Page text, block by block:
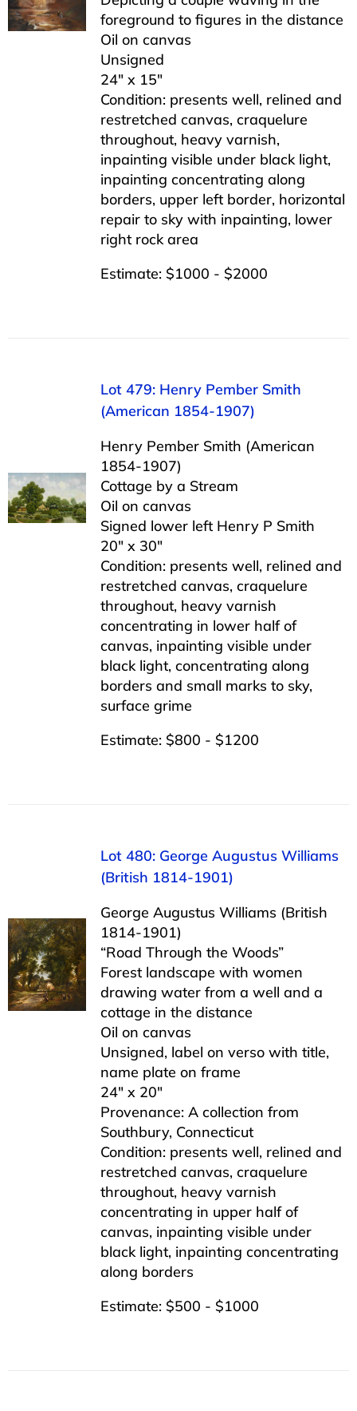
foreground to figures in the distance
Oil on canvas
Unsigned
24″ x 15″
Condition: presents well, relined and
restretched canvas, craquelure
throughout, heavy varnish,
inpainting visible under black light,
inpainting concentrating along
borders, upper left border, horizontal
repair to sky with inpainting, lower
right rock area
Estimate: $1000 - $2000
Lot 479: Henry Pember Smith
(American 1854-1907)
Henry Pember Smith (American
1854-1907)
Cottage by a Stream
Oil on canvas
Signed lower left Henry P Smith
20″ x 30″
Condition: presents well, relined and
restretched canvas, craquelure
throughout, heavy varnish
concentrating in lower half of
canvas, inpainting visible under
black light, concentrating along
borders and small marks to sky,
surface grime
Estimate: $800 - $1200
Lot 480: George Augustus Williams
(British 1814-1901)
George Augustus Williams (British
1814-1901)
“Road Through the Woods”
Forest landscape with women
drawing water from a well and a
cottage in the distance
Oil on canvas
Unsigned, label on verso with title,
name plate on frame
24″ x 20″
Provenance: A collection from
Southbury, Connecticut
Condition: presents well, relined and
restretched canvas, craquelure
throughout, heavy varnish
concentrating in upper half of
canvas, inpainting visible under
black light, inpainting concentrating
along borders
Estimate: $500 - $1000